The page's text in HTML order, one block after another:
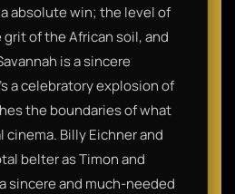
absolute win; the level of
of the African soil, and
is a sincere
a celebratory explosion of
the boundaries of what
Billy Eichner and
belter as Timon and
sincere and much-needed